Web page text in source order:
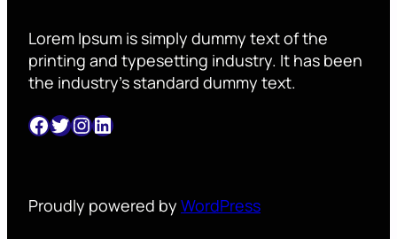
Lorem Ipsum is simply dummy text of the
printing and typesetting industry. It has been
the industry’s standard dummy text.
Facebook Twitter InstagramLinkedIn
Proudly powered by WordPress